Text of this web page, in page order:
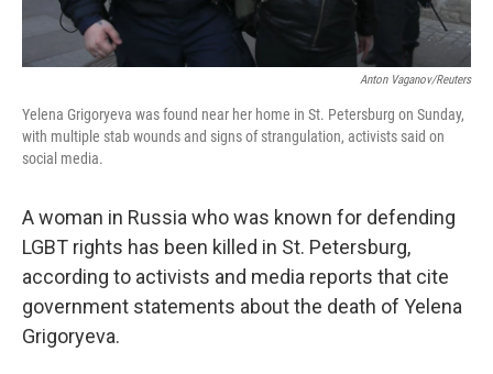
Anton Vaganov/Reuters
Yelena Grigoryeva was found near her home in St. Petersburg on Sunday,
with multiple stab wounds and signs of strangulation, activists said on
social media.
A woman in Russia who was known for defending
LGBT rights has been killed in St. Petersburg,
according to activists and media reports that cite
government statements about the death of Yelena
Grigoryeva.